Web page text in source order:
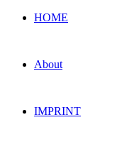
HOME
About
IMPRINT